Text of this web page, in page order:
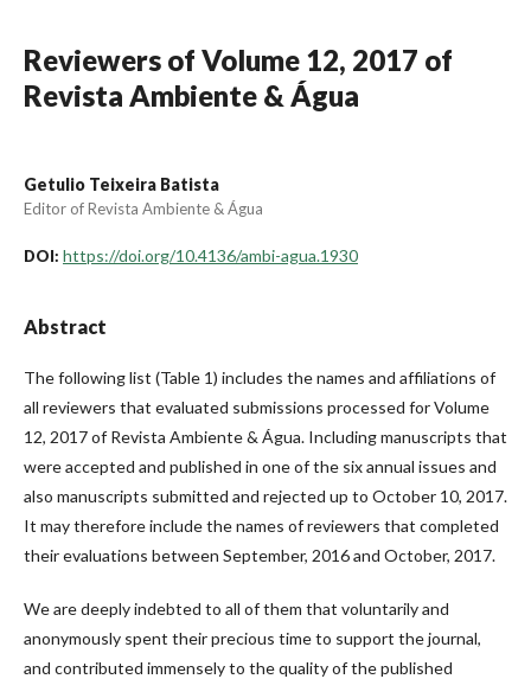
Reviewers of Volume 12, 2017 of
Revista Ambiente & Água
Getulio Teixeira Batista
Editor of Revista Ambiente & Água
DOI: https://doi.org/10.4136/ambi-agua.1930
Abstract
The following list (Table 1) includes the names and affiliations of
all reviewers that evaluated submissions processed for Volume
12, 2017 of Revista Ambiente & Água. Including manuscripts that
were accepted and published in one of the six annual issues and
also manuscripts submitted and rejected up to October 10, 2017.
It may therefore include the names of reviewers that completed
their evaluations between September, 2016 and October, 2017.
We are deeply indebted to all of them that voluntarily and
anonymously spent their precious time to support the journal,
and contributed immensely to the quality of the published